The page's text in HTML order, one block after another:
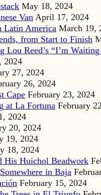
May 18, 2024
Van April 17, 2024
Latin America March 19,
from Start to Finish
Lou Reed’s “I’m
2024
27, 2024
26, 2024
Cape February 23, 2024
at La Fortuna February
2024
20, 2024
19, 2024
18, 2024
His Huichol Beadwork
in Baja
February 15, 2024